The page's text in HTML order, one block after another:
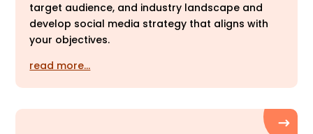
target audience, and industry landscape and
develop social media strategy that aligns with
your objectives.
read more…